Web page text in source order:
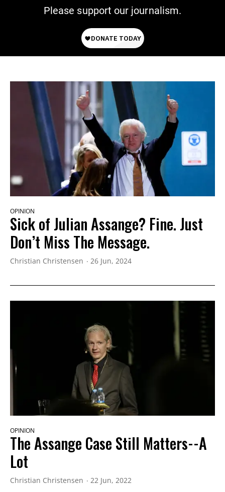
Please support our journalism.
OPINION
Sick of Julian Assange? Fine. Just
Don’t Miss The Message.
Christian Christensen 26 Jun, 2024
OPINION
The Assange Case Still Matters--A
Lot
Christian Christensen 22 Jun, 2022